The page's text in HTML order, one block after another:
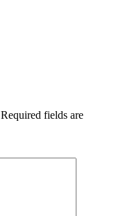
Required fields are